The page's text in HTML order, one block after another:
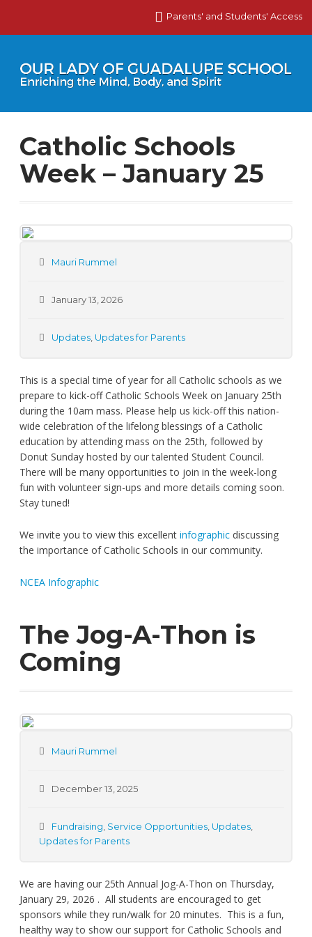
Parents' and Students' Access
Catholic Schools
Week – January 25
Mauri Rummel
January 13, 2026
Updates, Updates for Parents
This is a special time of year for all Catholic schools as we
prepare to kick-off Catholic Schools Week on January 25th
during the 10am mass. Please help us kick-off this nation-
wide celebration of the lifelong blessings of a Catholic
education by attending mass on the 25th, followed by
Donut Sunday hosted by our talented Student Council.
There will be many opportunities to join in the week-long
fun with volunteer sign-ups and more details coming soon.
Stay tuned!
We invite you to view this excellent infographicdiscussing
the importance of Catholic Schools in our community.
NCEA Infographic
The Jog-A-Thon is
Coming
Mauri Rummel
December 13, 2025
Fundraising Service Opportunities, Updates,
Updates for Parents
We are having our 25th Annual Jog-A-Thon on Thursday,
January 29, 2026 . All students are encouraged to get
sponsors while they run/walk for 20 minutes. This is a fun,
healthy way to show our support for Catholic Schools and